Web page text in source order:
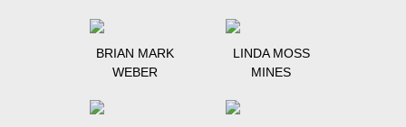
BRIAN MARK
WEBER
LINDA MOSS
MINES